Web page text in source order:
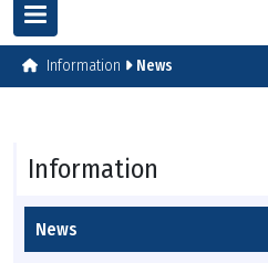
Information News
Information
News